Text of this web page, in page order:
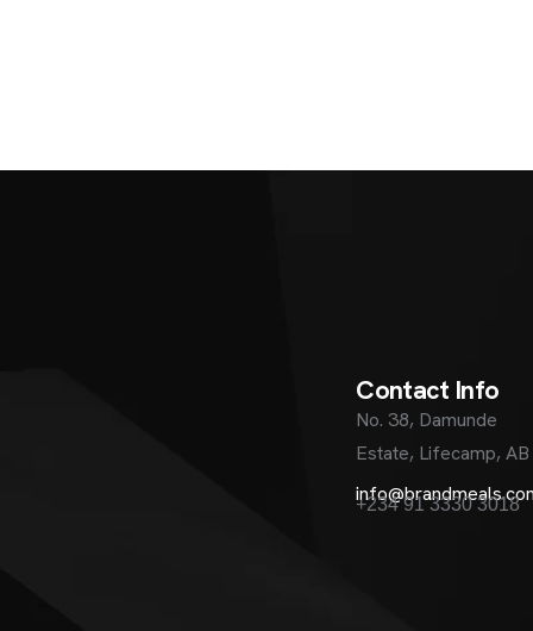
Contact Info
No. 38, Damunde
Estate, Lifecamp, AB
+234 91 3330 3018